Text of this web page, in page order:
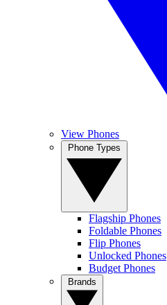
View Phones
Flagship Phones
Foldable Phones
Flip Phones
Unlocked Phones
Budget Phones